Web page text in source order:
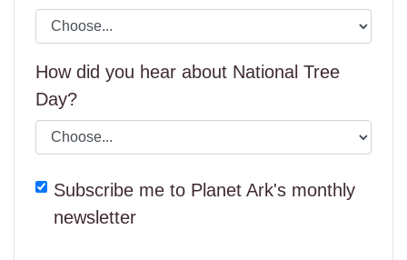
How did you hear about National Tree
Day?
Subscribe me to Planet Ark's monthly
newsletter